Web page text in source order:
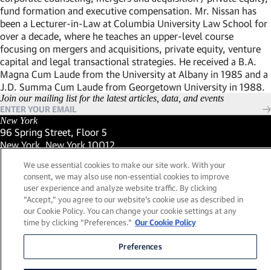
fund formation and executive compensation. Mr. Nissan has
been a Lecturer-in-Law at Columbia University Law School for
over a decade, where he teaches an upper-level course
focusing on mergers and acquisitions, private equity, venture
capital and legal transactional strategies. He received a B.A.
Magna Cum Laude from the University at Albany in 1985 and a
J.D. Summa Cum Laude from Georgetown University in 1988.
Join our mailing list for the latest articles, data, and events
New York
96 Spring Street, Floor 5
New York, New York 10012
(Link opens in new window)
Santa Barbara
559 San Ysidro Road, Suite i
Montecito, California 93108
(Link opens in new window)
(661) 263-5740
(Link opens in new window)
London
25 Green Street,
We use essential cookies to make our site work. With your
consent, we may also use non-essential cookies to improve
user experience and analyze website traffic. By clicking
“Accept,” you agree to our website's cookie use as described in
our Cookie Policy. You can change your cookie settings at any
time by clicking “Preferences." Our Cookie Policy
Preferences